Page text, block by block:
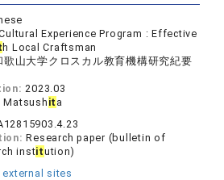
Experience Program : Effective
h Local Craftsman
歌山大学クロスカル教育機構研究紀要
2023.03
Matsush it a
Research paper (bulletin of
institution)
sites